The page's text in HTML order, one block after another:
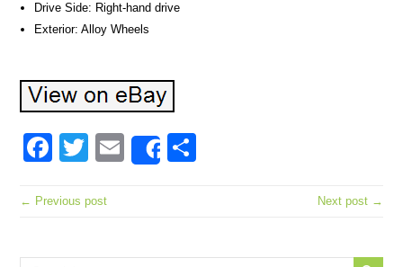
Drive Side: Right-hand drive
Exterior: Alloy Wheels
Facebook
Twitter
EmailShare
← Previous post Next post →